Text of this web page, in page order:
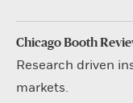
Chicago Booth
Research driven
markets.